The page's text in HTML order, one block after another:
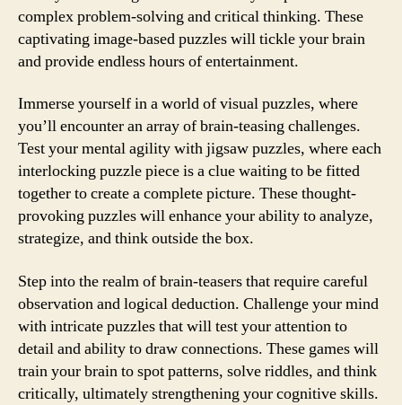
complex problem-solving and critical thinking. These
captivating image-based puzzles will tickle your brain
and provide endless hours of entertainment.
Immerse yourself in a world of visual puzzles, where
you’ll encounter an array of brain-teasing challenges.
Test your mental agility with jigsaw puzzles, where each
interlocking puzzle piece is a clue waiting to be fitted
together to create a complete picture. These thought-
provoking puzzles will enhance your ability to analyze,
strategize, and think outside the box.
Step into the realm of brain-teasers that require careful
observation and logical deduction. Challenge your mind
with intricate puzzles that will test your attention to
detail and ability to draw connections. These games will
train your brain to spot patterns, solve riddles, and think
critically, ultimately strengthening your cognitive skills.